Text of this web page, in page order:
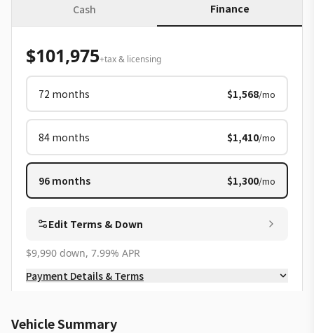
Cash Finance
$101,975+tax & licensing
72 months $1,568/mo
84 months $1,410/mo
96 months $1,300/mo
Edit Terms & Down
$9,990 down, 7.99% APR
Payment Details & Terms
Vehicle Summary